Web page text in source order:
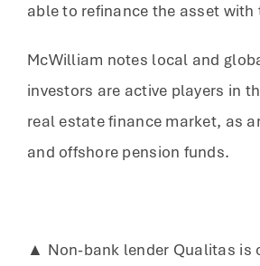
able to refinance the asset with
McWilliam notes local and
investors are active players in
real estate finance market, as
and offshore pension funds.
▲ Non-bank lender Qualitas is